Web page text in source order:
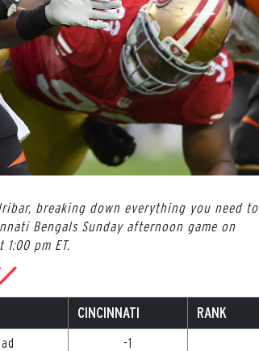
breaking down everything you need to
Bengals Sunday afternoon game on
1:00 pm ET.
CINCINNATI RANK
-1